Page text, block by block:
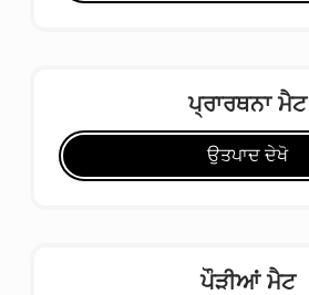
ਪ੍ਰਾਰਥਨਾ ਮੈਟ
ਉਤਪਾਦ ਦੇਖੋ
ਪੌੜੀਆਂ ਮੈਟ